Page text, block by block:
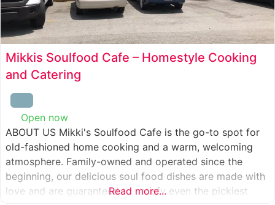
Mikkis Soulfood Cafe – Homestyle Cooking
and Catering
Open now
ABOUT US Mikki's Soulfood Cafe is the go-to spot for
old-fashioned home cooking and a warm, welcoming
atmosphere. Family-owned and operated since the
beginning, our delicious soul food dishes are made with
love and are guaranteed to satisfy even the pickiest
Read more...